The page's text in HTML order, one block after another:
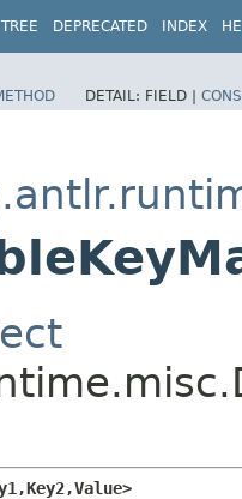
TREE DEPRECATED INDEX
DETAIL: FIELD |